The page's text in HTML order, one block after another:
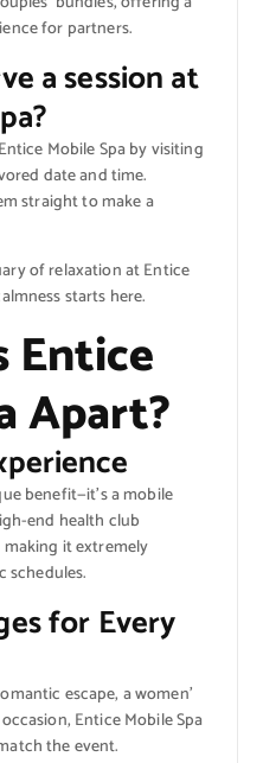
for partners.
a session at
Mobile Spa by visiting
date and time.
straight to make a
of relaxation at Entice
starts here.
Entice
Apart?
benefit—it’s a mobile
end health club
it extremely
schedules.
for Every
escape, a women’
Entice Mobile Spa
the event.